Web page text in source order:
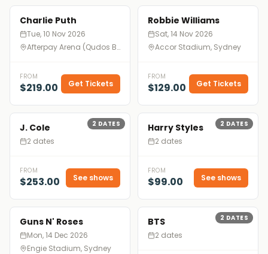
Charlie Puth
Tue, 10 Nov 2026
Afterpay Arena (Qudos Bank Arena), Sydney
FROM
$219.00 Get Tickets
Robbie Williams
Sat, 14 Nov 2026
Accor Stadium, Sydney
FROM
$129.00 Get Tickets
2 DATES
J. Cole
2 dates
FROM
$253.00 See shows
2 DATES
Harry Styles
2 dates
FROM
$99.00 See shows
Guns N' Roses
Mon, 14 Dec 2026
Engie Stadium, Sydney
2 DATES
BTS
2 dates